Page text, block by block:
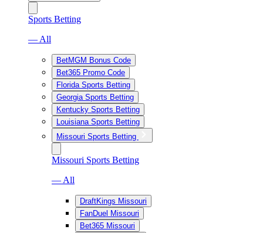
Sports Betting
— All
BetMGM Bonus Code
Bet365 Promo Code
Florida Sports Betting
Georgia Sports Betting
Kentucky Sports Betting
Louisiana Sports Betting
Missouri Sports Betting
Missouri Sports Betting
— All
DraftKings Missouri
FanDuel Missouri
Bet365 Missouri